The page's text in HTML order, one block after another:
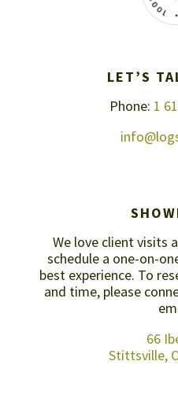
LET’S
Phone: 1
We love client visits
schedule a one-on-
best experience. To
and time, please
66
Stittsville,